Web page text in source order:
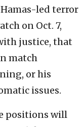
led terror
on Oct. 7,
justice, that
match
or his
issues.
positions will